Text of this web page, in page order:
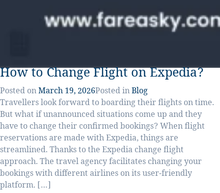
How to Change Flight on Expedia?
Posted onMarch 19, 2026Posted inBlog
Travellers look forward to boarding their flights on time.
But what if unannounced situations come up and they
have to change their confirmed bookings? When flight
reservations are made with Expedia, things are
streamlined. Thanks to the Expedia change flight
approach. The travel agency facilitates changing your
bookings with different airlines on its user-friendly
platform. […]